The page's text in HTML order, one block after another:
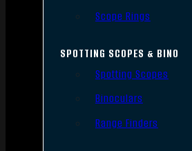
Scope Rings
SPOTTING SCOPES & BINO
Spotting Scopes
Binoculars
Range Finders